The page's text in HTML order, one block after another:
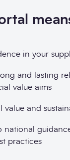
in your
and lasting
value aims
value and
national
practices